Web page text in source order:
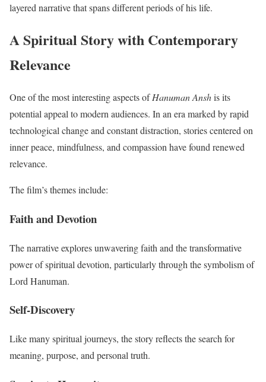
layered narrative that spans different periods of his life.
A Spiritual Story with Contemporary
Relevance
One of the most interesting aspects ofHanuman Anshis its
potential appeal to modern audiences. In an era marked by rapid
technological change and constant distraction, stories centered on
inner peace, mindfulness, and compassion have found renewed
relevance.
The film’s themes include:
Faith and Devotion
The narrative explores unwavering faith and the transformative
power of spiritual devotion, particularly through the symbolism of
Lord Hanuman.
Self-Discovery
Like many spiritual journeys, the story reflects the search for
meaning, purpose, and personal truth.